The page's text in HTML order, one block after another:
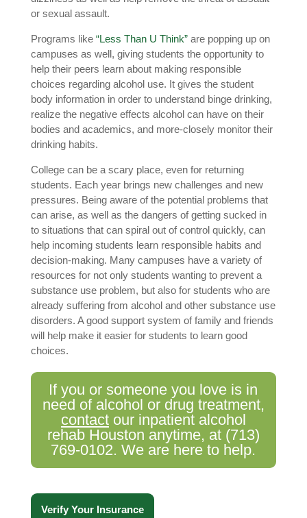
or sexual assault.
Programs like “Less Than U Think”are popping up on
campuses as well, giving students the opportunity to
help their peers learn about making responsible
choices regarding alcohol use. It gives the student
body information in order to understand binge drinking,
realize the negative effects alcohol can have on their
bodies and academics, and more-closely monitor their
drinking habits.
College can be a scary place, even for returning
students. Each year brings new challenges and new
pressures. Being aware of the potential problems that
can arise, as well as the dangers of getting sucked in
to situations that can spiral out of control quickly, can
help incoming students learn responsible habits and
decision-making. Many campuses have a variety of
resources for not only students wanting to prevent a
substance use problem, but also for students who are
already suffering from alcohol and other substance use
disorders. A good support system of family and friends
will help make it easier for students to learn good
choices.
If you or someone you love is in
need of alcohol or drug treatment,
contactour inpatient alcohol
rehab Houston anytime, at (713)
769-0102. We are here to help.
Verify Your Insurance